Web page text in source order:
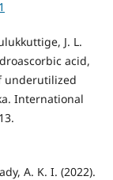
J. L.
acid,
underutilized
International
A. K. I. (2022).